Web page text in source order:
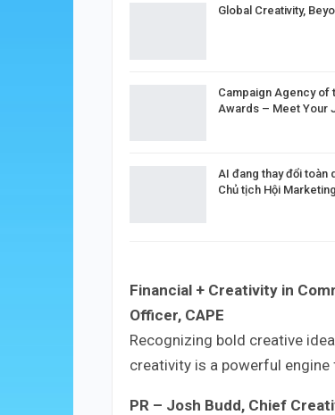
Global Creativity,
Campaign Agency of
Awards – Meet Your
AI đang thay đổi toàn
Chủ tịch Hội
Financial + Creativity in
Officer, CAPE
Recognizing bold creative
creativity is a powerful
PR – Josh Budd, Chief